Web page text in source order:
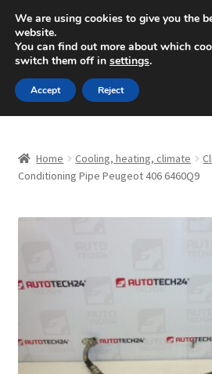
SHIPPING starting at 6 EUR
Mon-Fri 9 a.m. - 4 p.m.+420
Skip
to
navigation
Skip
to
content
About Us
CommerceOps OS
Complaint
Home Cooling, heating, climate
Conditioning Pipe Peugeot 406 6460Q9
We are using cookies to give you the
website.
You can find out more about which
switch them off in settings.
Accept Reject